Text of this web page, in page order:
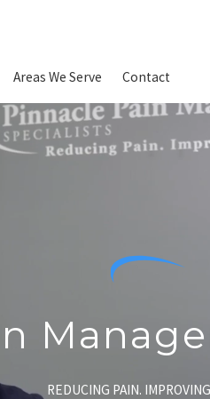
Areas We Serve Contact
REDUCING PAIN.